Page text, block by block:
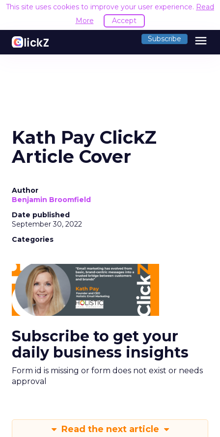
This site uses cookies to improve your user experience. Read
More
Accept
Subscribe menu
Kath Pay ClickZ
Article Cover
Author
Benjamin Broomfield
Date published
September 30, 2022
Categories
Subscribe to get your
daily business insights
Form id is missing or form does not exist or needs
approval
Read the next article